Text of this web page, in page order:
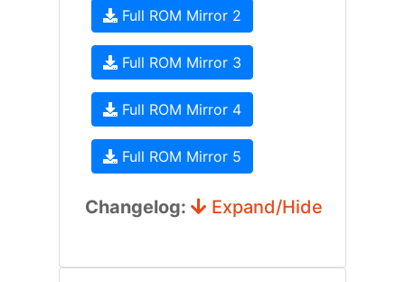
Full ROM Mirror 2
Full ROM Mirror 3
Full ROM Mirror 4
Full ROM Mirror 5
Changelog: Expand/Hide